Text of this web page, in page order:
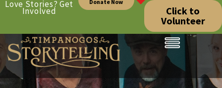
Love Stories? Get
Involved
Donate Now
Click to
Volunteer